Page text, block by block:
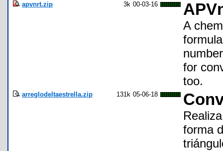
apvnrt.zip 3k 00-03-16
A
for
too.
arreglodeltaestrella.zip 131k 05-06-18
forma